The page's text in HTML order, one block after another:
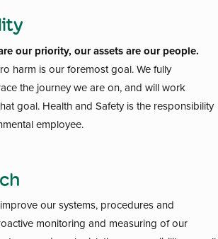
our priority, our assets are our people.
harm is our foremost goal. We fully
the journey we are on, and will work
goal. Health and Safety is the responsibility
employee.
our systems, procedures and
monitoring and measuring of our